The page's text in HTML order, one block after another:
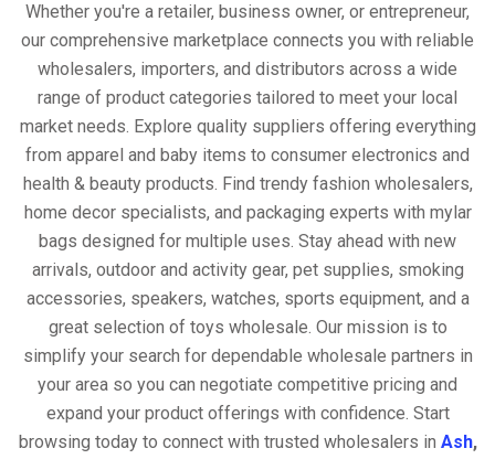
Whether you're a retailer, business owner, or entrepreneur,
our comprehensive marketplace connects you with reliable
wholesalers, importers, and distributors across a wide
range of product categories tailored to meet your local
market needs. Explore quality suppliers offering everything
from apparel and baby items to consumer electronics and
health & beauty products. Find trendy fashion wholesalers,
home decor specialists, and packaging experts with mylar
bags designed for multiple uses. Stay ahead with new
arrivals, outdoor and activity gear, pet supplies, smoking
accessories, speakers, watches, sports equipment, and a
great selection of toys wholesale. Our mission is to
simplify your search for dependable wholesale partners in
your area so you can negotiate competitive pricing and
expand your product offerings with confidence. Start
browsing today to connect with trusted wholesalers in Ash,